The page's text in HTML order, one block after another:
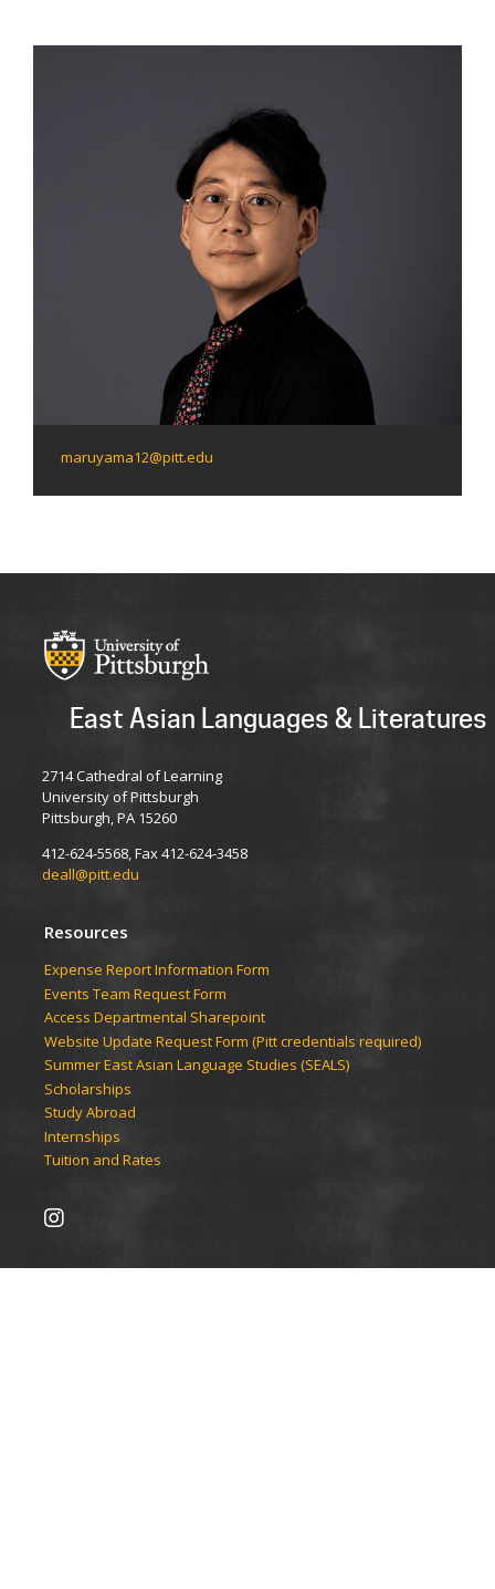
maruyama12@pitt.edu
East Asian Languages & Literatures
2714 Cathedral of Learning
University of Pittsburgh
Pittsburgh, PA 15260
412-624-5568, Fax 412-624-3458
deall@pitt.edu
Resources
Expense Report Information Form
Events Team Request Form
Access Departmental Sharepoint
Website Update Request Form (Pitt credentials required)
Summer East Asian Language Studies (SEALS)
Scholarships
Study Abroad
Internships
Tuition and Rates